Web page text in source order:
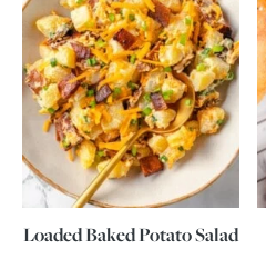
Loaded Baked Potato Salad